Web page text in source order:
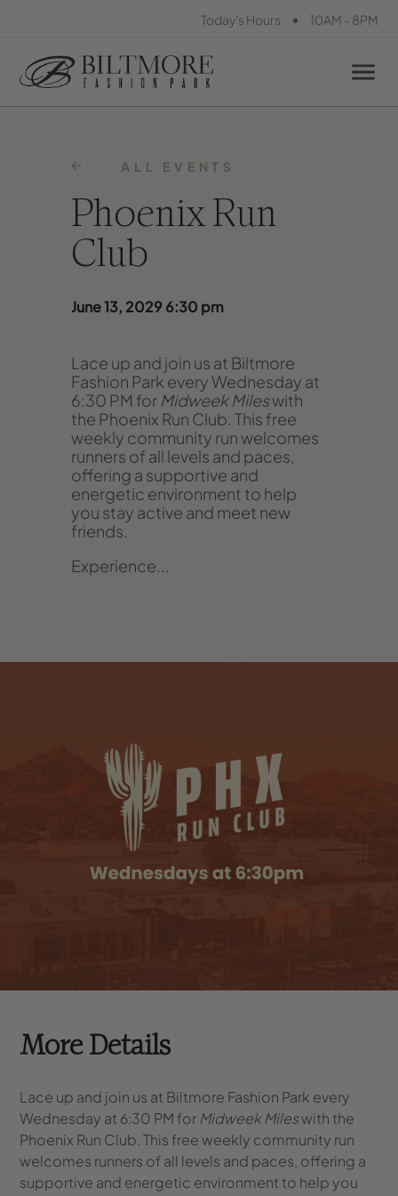
Today's Hours • 10AM - 8PM
ALL EVENTS
Phoenix Run
Club
June 13, 2029 6:30 pm
Lace up and join us at Biltmore
Fashion Park every Wednesday at
6:30 PM for Midweek Mileswith
the Phoenix Run Club. This free
weekly community run welcomes
runners of all levels and paces,
offering a supportive and
energetic environment to help
you stay active and meet new
friends.
Experience...
More Details
Lace up and join us at Biltmore Fashion Park every
Wednesday at 6:30 PM for Midweek Mileswith the
Phoenix Run Club. This free weekly community run
welcomes runners of all levels and paces, offering a
supportive and energetic environment to help you